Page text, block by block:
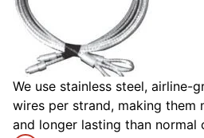
We use stainless steel, airline-
wires per strand, making them
and longer lasting than normal